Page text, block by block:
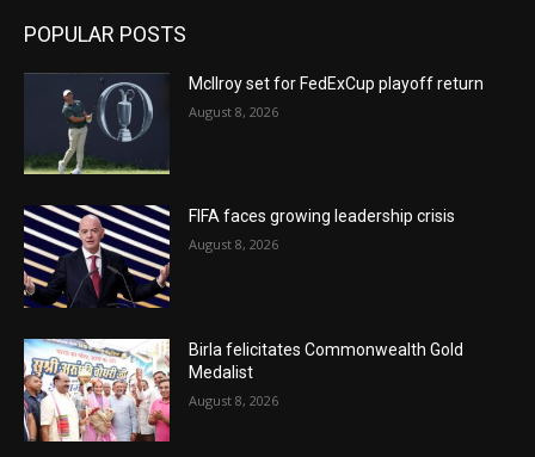
POPULAR POSTS
McIlroy set for FedExCup playoff return
August 8, 2026
FIFA faces growing leadership crisis
August 8, 2026
Birla felicitates Commonwealth Gold
Medalist
August 8, 2026